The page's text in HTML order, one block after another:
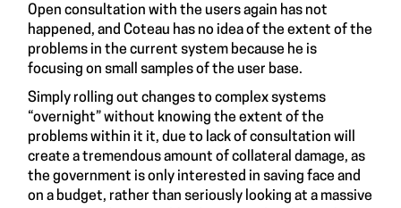
Open consultation with the users again has not
happened, and Coteau has no idea of the extent of the
problems in the current system because he is
focusing on small samples of the user base.
Simply rolling out changes to complex systems
“overnight” without knowing the extent of the
problems within it it, due to lack of consultation will
create a tremendous amount of collateral damage, as
the government is only interested in saving face and
on a budget, rather than seriously looking at a massive